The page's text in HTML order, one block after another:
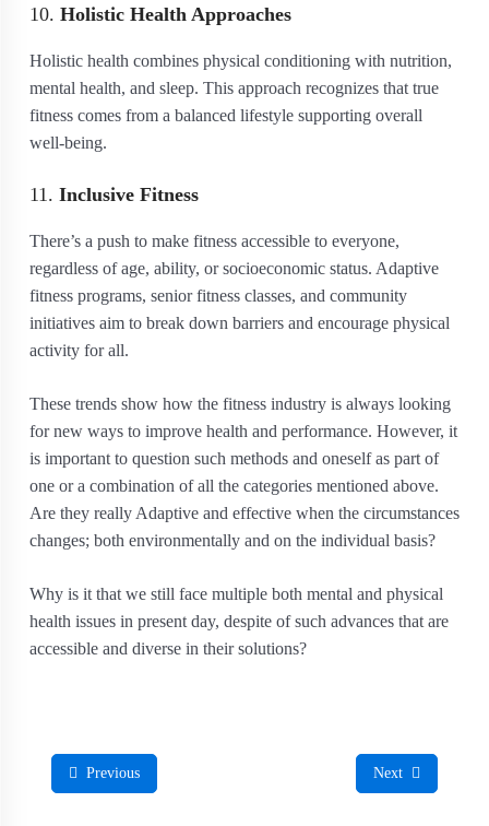
10. Holistic Health Approaches
Holistic health combines physical conditioning with nutrition,
mental health, and sleep. This approach recognizes that true
fitness comes from a balanced lifestyle supporting overall
well-being.
11. Inclusive Fitness
There’s a push to make fitness accessible to everyone,
regardless of age, ability, or socioeconomic status. Adaptive
fitness programs, senior fitness classes, and community
initiatives aim to break down barriers and encourage physical
activity for all.
These trends show how the fitness industry is always looking
for new ways to improve health and performance. However, it
is important to question such methods and oneself as part of
one or a combination of all the categories mentioned above.
Are they really Adaptive and effective when the circumstances
changes; both environmentally and on the individual basis?
Why is it that we still face multiple both mental and physical
health issues in present day, despite of such advances that are
accessible and diverse in their solutions?
Previous Next